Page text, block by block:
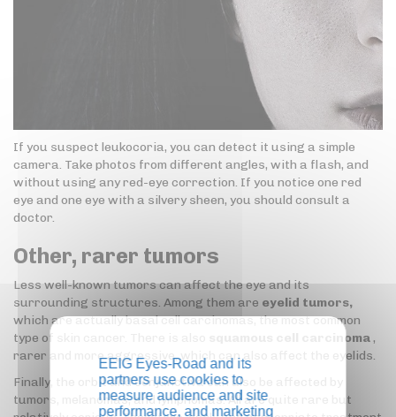
If you suspect leukocoria, you can detect it using a simple
camera. Take photos from different angles, with a flash, and
without using any red-eye correction. If you notice one red
eye and one eye with a silvery sheen, you should consult a
doctor.
Other, rarer tumors
Less well-known tumors can affect the eye and its
surrounding structures. Among them are eyelid tumors,
which are actually basal cell carcinomas, the most common
type of skin cancer. There is also
squamous cell carcinoma,
rarer and more aggressive, which can also affect the eyelids.
Finally, the orbit and conjunctiva can also be affected by
tumors, melanomas, and lymphomas. All are quite rare but
EEIG Eyes-Road and its
partners use cookies to
measure audience and site
performance, and marketing